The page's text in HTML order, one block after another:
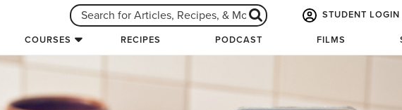
STUDENT LOGIN
COURSES RECIPES PODCAST FILMS